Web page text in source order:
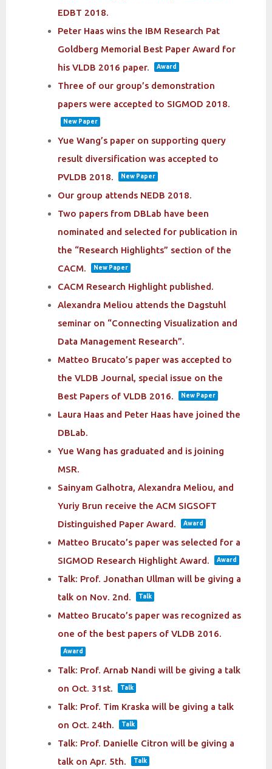
EDBT 2018.
Peter Haas wins the IBM Research Pat
Goldberg Memorial Best Paper Award for
his VLDB 2016 paper.
Award
Three of our group’s demonstration
papers were accepted to SIGMOD 2018.
New Paper
Yue Wang’s paper on supporting query
result diversification was accepted to
PVLDB 2018.
New Paper
Our group attends NEDB 2018.
Two papers from DBLab have been
nominated and selected for publication in
the “Research Highlights” section of the
CACM.
New Paper
CACM Research Highlight published.
Alexandra Meliou attends the Dagstuhl
seminar on “Connecting Visualization and
Data Management Research”.
Matteo Brucato’s paper was accepted to
the VLDB Journal, special issue on the
Best Papers of VLDB 2016.
New Paper
Laura Haas and Peter Haas have joined the
DBLab.
Yue Wang has graduated and is joining
MSR.
Sainyam Galhotra, Alexandra Meliou, and
Yuriy Brun receive the ACM SIGSOFT
Distinguished Paper Award.
Award
Matteo Brucato’s paper was selected for a
SIGMOD Research Highlight Award.
Award
Talk: Prof. Jonathan Ullman will be giving a
talk on Nov. 2nd.
Talk
Matteo Brucato’s paper was recognized as
one of the best papers of VLDB 2016.
Award
Talk: Prof. Arnab Nandi will be giving a talk
on Oct. 31st.
Talk
Talk: Prof. Tim Kraska will be giving a talk
on Oct. 24th.
Talk
Talk: Prof. Danielle Citron will be giving a
talk on Apr. 5th.
Talk